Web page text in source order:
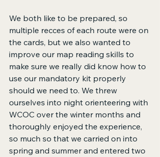
We both like to be prepared, so
multiple recces of each route were on
the cards, but we also wanted to
improve our map reading skills to
make sure we really did know how to
use our mandatory kit properly
should we need to. We threw
ourselves into night orienteering with
WCOC over the winter months and
thoroughly enjoyed the experience,
so much so that we carried on into
spring and summer and entered two